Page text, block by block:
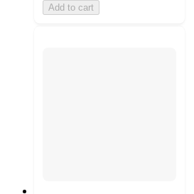
Add to cart